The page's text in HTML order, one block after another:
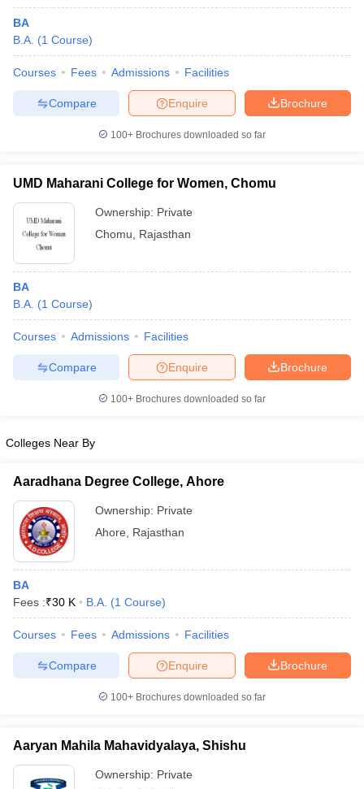
Government Colleges in Bhopal
BA
B.A. (1 Course)
Courses Fees Admissions Facilities
Brochure
Enquire
Compare
100+ Brochures downloaded so far
UMD Maharani College for Women, Chomu
Ownership: Private
Chomu
Rajasthan
BA
B.A. (1 Course)
Courses Admissions Facilities
Brochure
Enquire
Compare
100+ Brochures downloaded so far
Colleges Near By
Aaradhana Degree College, Ahore
Ownership: Private
Ahore
Rajasthan
BA
Fees :₹30 K B.A. (1 Course)
Courses Fees Admissions Facilities
Brochure
Enquire
Compare
100+ Brochures downloaded so far
Aaryan Mahila Mahavidyalaya, Shishu
Ownership: Private